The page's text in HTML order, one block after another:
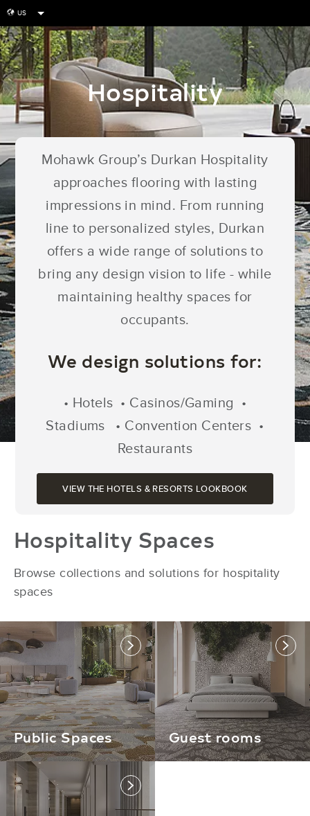
globe US
Hospitality
Mohawk Group’s Durkan Hospitality
approaches flooring with lasting
impressions in mind. From running
line to personalized styles, Durkan
offers a wide range of solutions to
bring any design vision to life - while
maintaining healthy spaces for
occupants.
We design solutions for:
• Hotels • Casinos/Gaming •
Stadiums • Convention Centers •
Restaurants
VIEW THE HOTELS & RESORTS LOOKBOOK
Hospitality Spaces
Browse collections and solutions for hospitality
spaces
link
Public Spaces
link
Guest rooms
link